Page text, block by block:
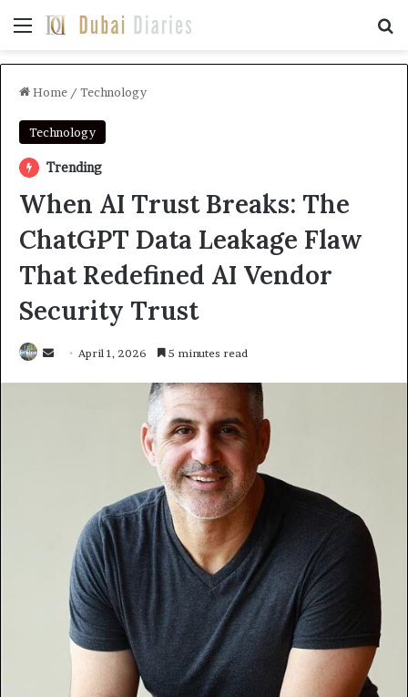
Menu
Home / Technology
Technology
Trending
When AI Trust Breaks: The
ChatGPT Data Leakage Flaw
That Redefined AI Vendor
Security Trust
Send April 1, 2026 5 minutes read